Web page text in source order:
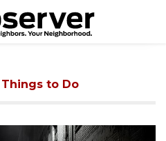
| Things to Do